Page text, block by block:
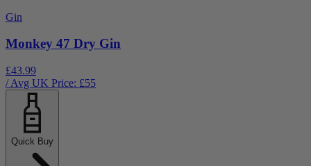
Gin
Monkey 47 Dry Gin
£43.99
/ Avg UK Price: £55
Quick Buy